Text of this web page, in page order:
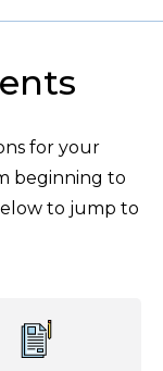
for your
beginning to
to jump to